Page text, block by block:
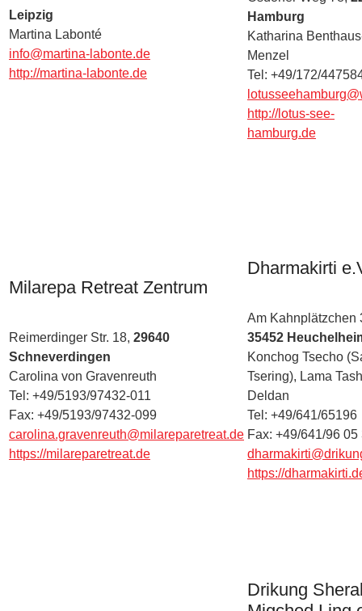
Leipzig
Martina Labonté
info@martina-labonte.de
http://martina-labonte.de
Hamburg
Katharina
Menzel
Tel: +49/172/
http://lotus-see-
hamburg.de
Milarepa Retreat Zentrum
Reimerdinger Str. 18, 29640
Schneverdingen
Carolina von Gravenreuth
Tel: +49/5193/97432-011
Fax: +49/5193/97432-099
carolina.gravenreuth@milareparetreat.de
https://milareparetreat.de
Dharmakirti
Am Kahnplätzchen
35452
Konchog Tsecho
Tsering), Lama
Deldan
Tel: +49/641/65196
Fax: +49/641/96 05
https://
Drikung